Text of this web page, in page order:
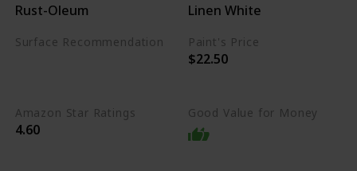
Rust-Oleum Linen White
Surface Recommendation Paint's Price
$22.50
Amazon Star Ratings
4.60
Good Value for Money